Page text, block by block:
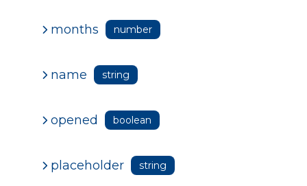
months number
name string
opened boolean
placeholder string